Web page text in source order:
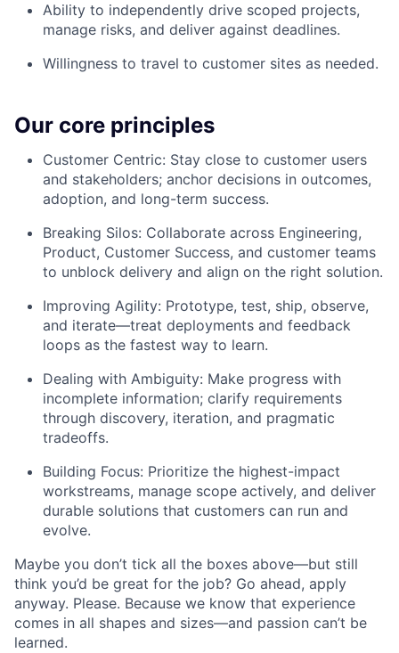
Ability to independently drive scoped projects,
manage risks, and deliver against deadlines.
Willingness to travel to customer sites as needed.
Our core principles
Customer Centric: Stay close to customer users
and stakeholders; anchor decisions in outcomes,
adoption, and long-term success.
Breaking Silos: Collaborate across Engineering,
Product, Customer Success, and customer teams
to unblock delivery and align on the right solution.
Improving Agility: Prototype, test, ship, observe,
and iterate—treat deployments and feedback
loops as the fastest way to learn.
Dealing with Ambiguity: Make progress with
incomplete information; clarify requirements
through discovery, iteration, and pragmatic
tradeoffs.
Building Focus: Prioritize the highest-impact
workstreams, manage scope actively, and deliver
durable solutions that customers can run and
evolve.
Maybe you don’t tick all the boxes above—but still
think you’d be great for the job? Go ahead, apply
anyway. Please. Because we know that experience
comes in all shapes and sizes—and passion can’t be
learned.